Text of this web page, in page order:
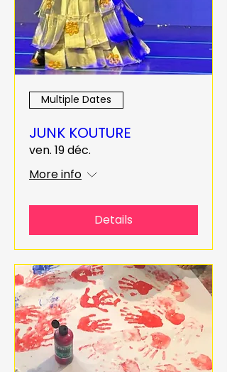
Multiple Dates
JUNK KOUTURE
ven. 19 déc.
More info
Details